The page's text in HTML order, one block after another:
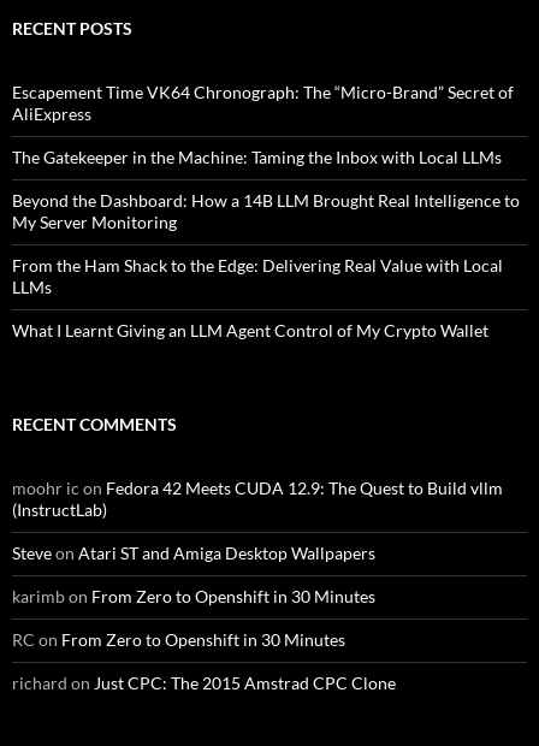
RECENT POSTS
Escapement Time VK64 Chronograph: The “Micro-Brand” Secret of
AliExpress
The Gatekeeper in the Machine: Taming the Inbox with Local LLMs
Beyond the Dashboard: How a 14B LLM Brought Real Intelligence to
My Server Monitoring
From the Ham Shack to the Edge: Delivering Real Value with Local
LLMs
What I Learnt Giving an LLM Agent Control of My Crypto Wallet
RECENT COMMENTS
moohr ic on Fedora 42 Meets CUDA 12.9: The Quest to Build vllm
(InstructLab)
Steveon Atari ST and Amiga Desktop Wallpapers
karimbon From Zero to Openshift in 30 Minutes
RC on From Zero to Openshift in 30 Minutes
richard on Just CPC: The 2015 Amstrad CPC Clone